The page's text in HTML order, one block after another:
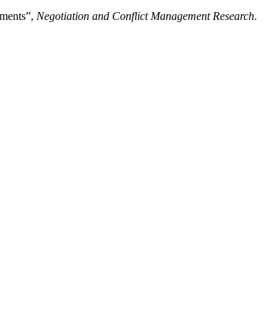
Negotiation and Conflict Management Research.